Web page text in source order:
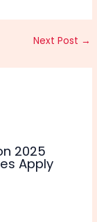
Next Post →
2025
Apply